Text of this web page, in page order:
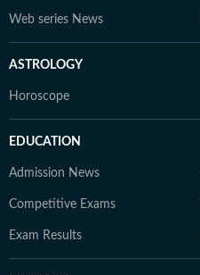
Web series News
ASTROLOGY
Horoscope
EDUCATION
Admission News
Competitive Exams
Exam Results